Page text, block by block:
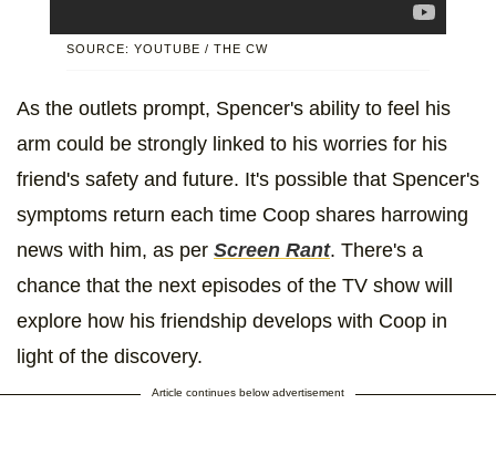
SOURCE: YOUTUBE / THE CW
As the outlets prompt, Spencer's ability to feel his
arm could be strongly linked to his worries for his
friend's safety and future. It's possible that Spencer's
symptoms return each time Coop shares harrowing
news with him, as per Screen Rant. There's a
chance that the next episodes of the TV show will
explore how his friendship develops with Coop in
light of the discovery.
Article continues below advertisement